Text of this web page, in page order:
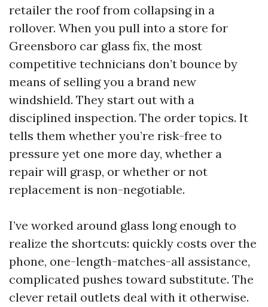
retailer the roof from collapsing in a
rollover. When you pull into a store for
Greensboro car glass fix, the most
competitive technicians don’t bounce by
means of selling you a brand new
windshield. They start out with a
disciplined inspection. The order topics. It
tells them whether you’re risk-free to
pressure yet one more day, whether a
repair will grasp, or whether or not
replacement is non-negotiable.
I’ve worked around glass long enough to
realize the shortcuts: quickly costs over the
phone, one-length-matches-all assistance,
complicated pushes toward substitute. The
clever retail outlets deal with it otherwise.